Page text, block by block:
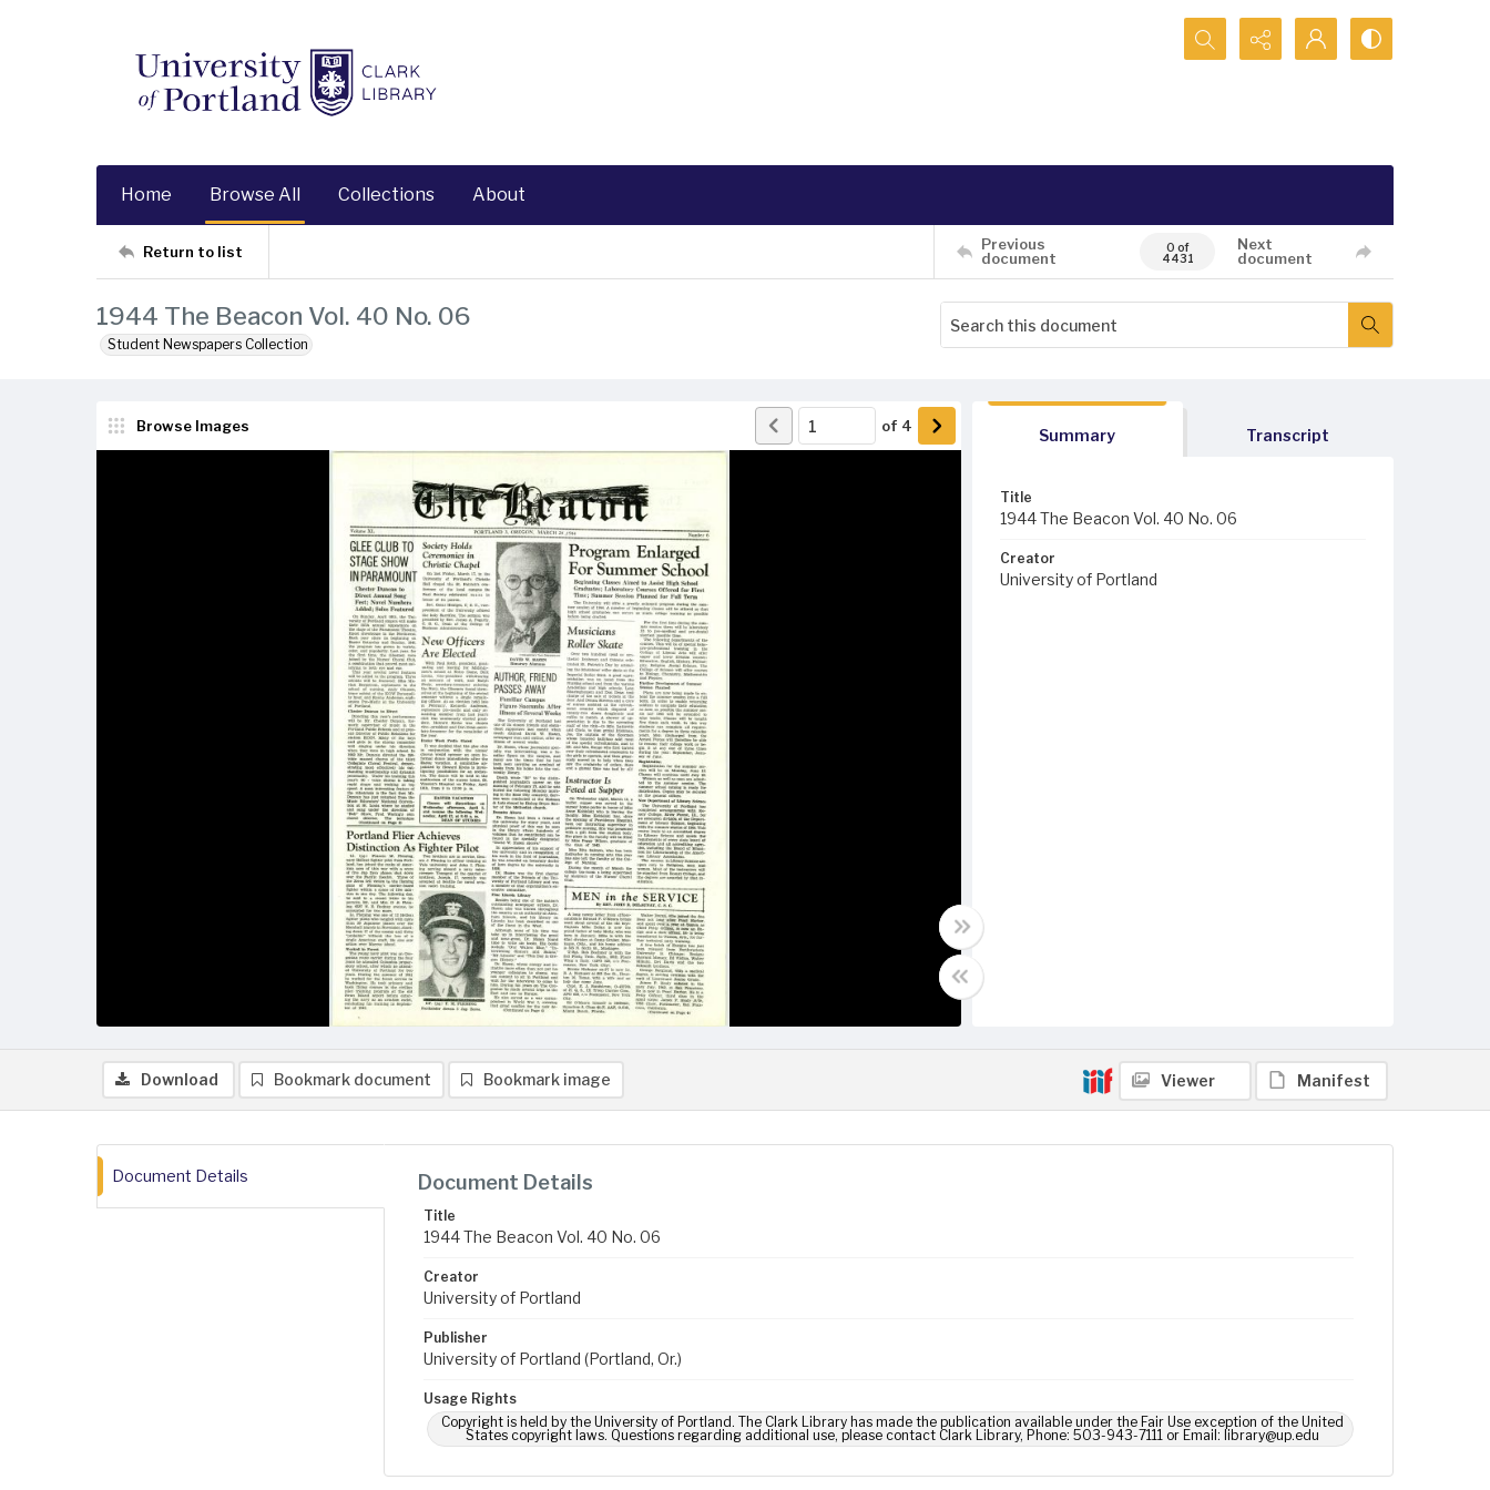
Search...
Home Browse All Collections About
Return to list
Previous
document
0 of
4431
Next
document
1944 The Beacon Vol. 40 No. 06
Student Newspapers Collection
Browse Images of 4
Summary Transcript
Title
1944 The Beacon Vol. 40 No. 06
Creator
University of Portland
Download Bookmark document Bookmark image Viewer Manifest
Document Details Document Details
Title
1944 The Beacon Vol. 40 No. 06
Creator
University of Portland
Publisher
University of Portland (Portland, Or.)
Usage Rights
Copyright is held by the University of Portland. The Clark Library has made the publication available under the Fair Use exception of the United
States copyright laws. Questions regarding additional use, please contact Clark Library, Phone: 503-943-7111 or Email: library@up.edu